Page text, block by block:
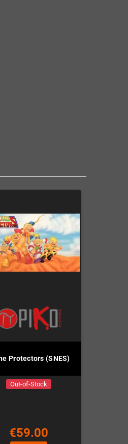
Protectors (SNES)
Out-of-Stock
€59.00